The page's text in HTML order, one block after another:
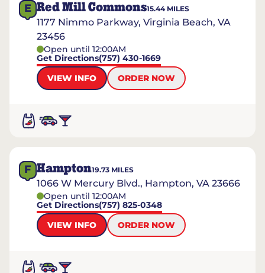
E Red Mill Commons15.44MILES
1177 Nimmo Parkway, Virginia Beach, VA
23456
Open until 12:00AM
Get Directions(757) 430-1669
VIEW INFO
ORDER NOW
F Hampton19.73 MILES
1066 W Mercury Blvd., Hampton, VA 23666
Open until 12:00AM
Get Directions(757) 825-0348
VIEW INFO
ORDER NOW